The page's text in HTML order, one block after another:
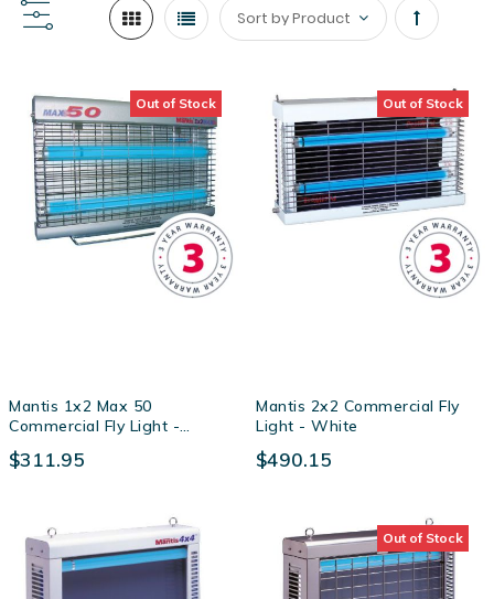
Set
Direction
Out of Stock
Mantis 1x2 Max 50
Commercial Fly Light -
Powder Coated Zintec Steel
$311.95
Out of Stock
Mantis 2x2 Commercial Fly
Light - White
$490.15
Out of Stock